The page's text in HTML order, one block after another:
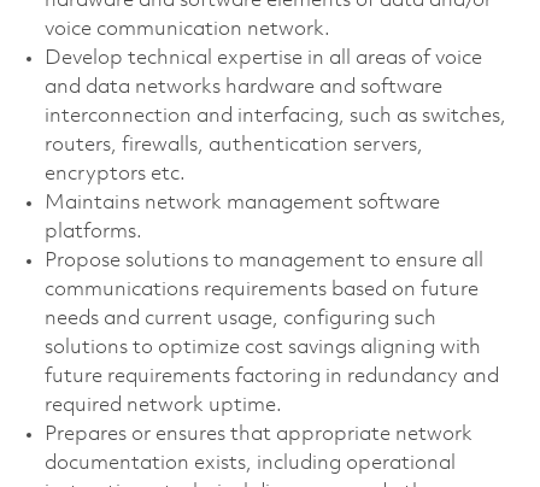
voice communication network.
Develop technical expertise in all areas of voice
and data networks hardware and software
interconnection and interfacing, such as switches,
routers, firewalls, authentication servers,
encryptors etc.
Maintains network management software
platforms.
Propose solutions to management to ensure all
communications requirements based on future
needs and current usage, configuring such
solutions to optimize cost savings aligning with
future requirements factoring in redundancy and
required network uptime.
Prepares or ensures that appropriate network
documentation exists, including operational